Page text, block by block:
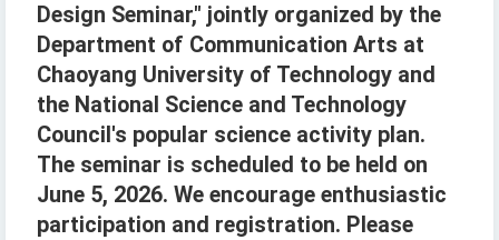
Design Seminar," jointly organized by the
Department of Communication Arts at
Chaoyang University of Technology and
the National Science and Technology
Council's popular science activity plan.
The seminar is scheduled to be held on
June 5, 2026. We encourage enthusiastic
participation and registration. Please